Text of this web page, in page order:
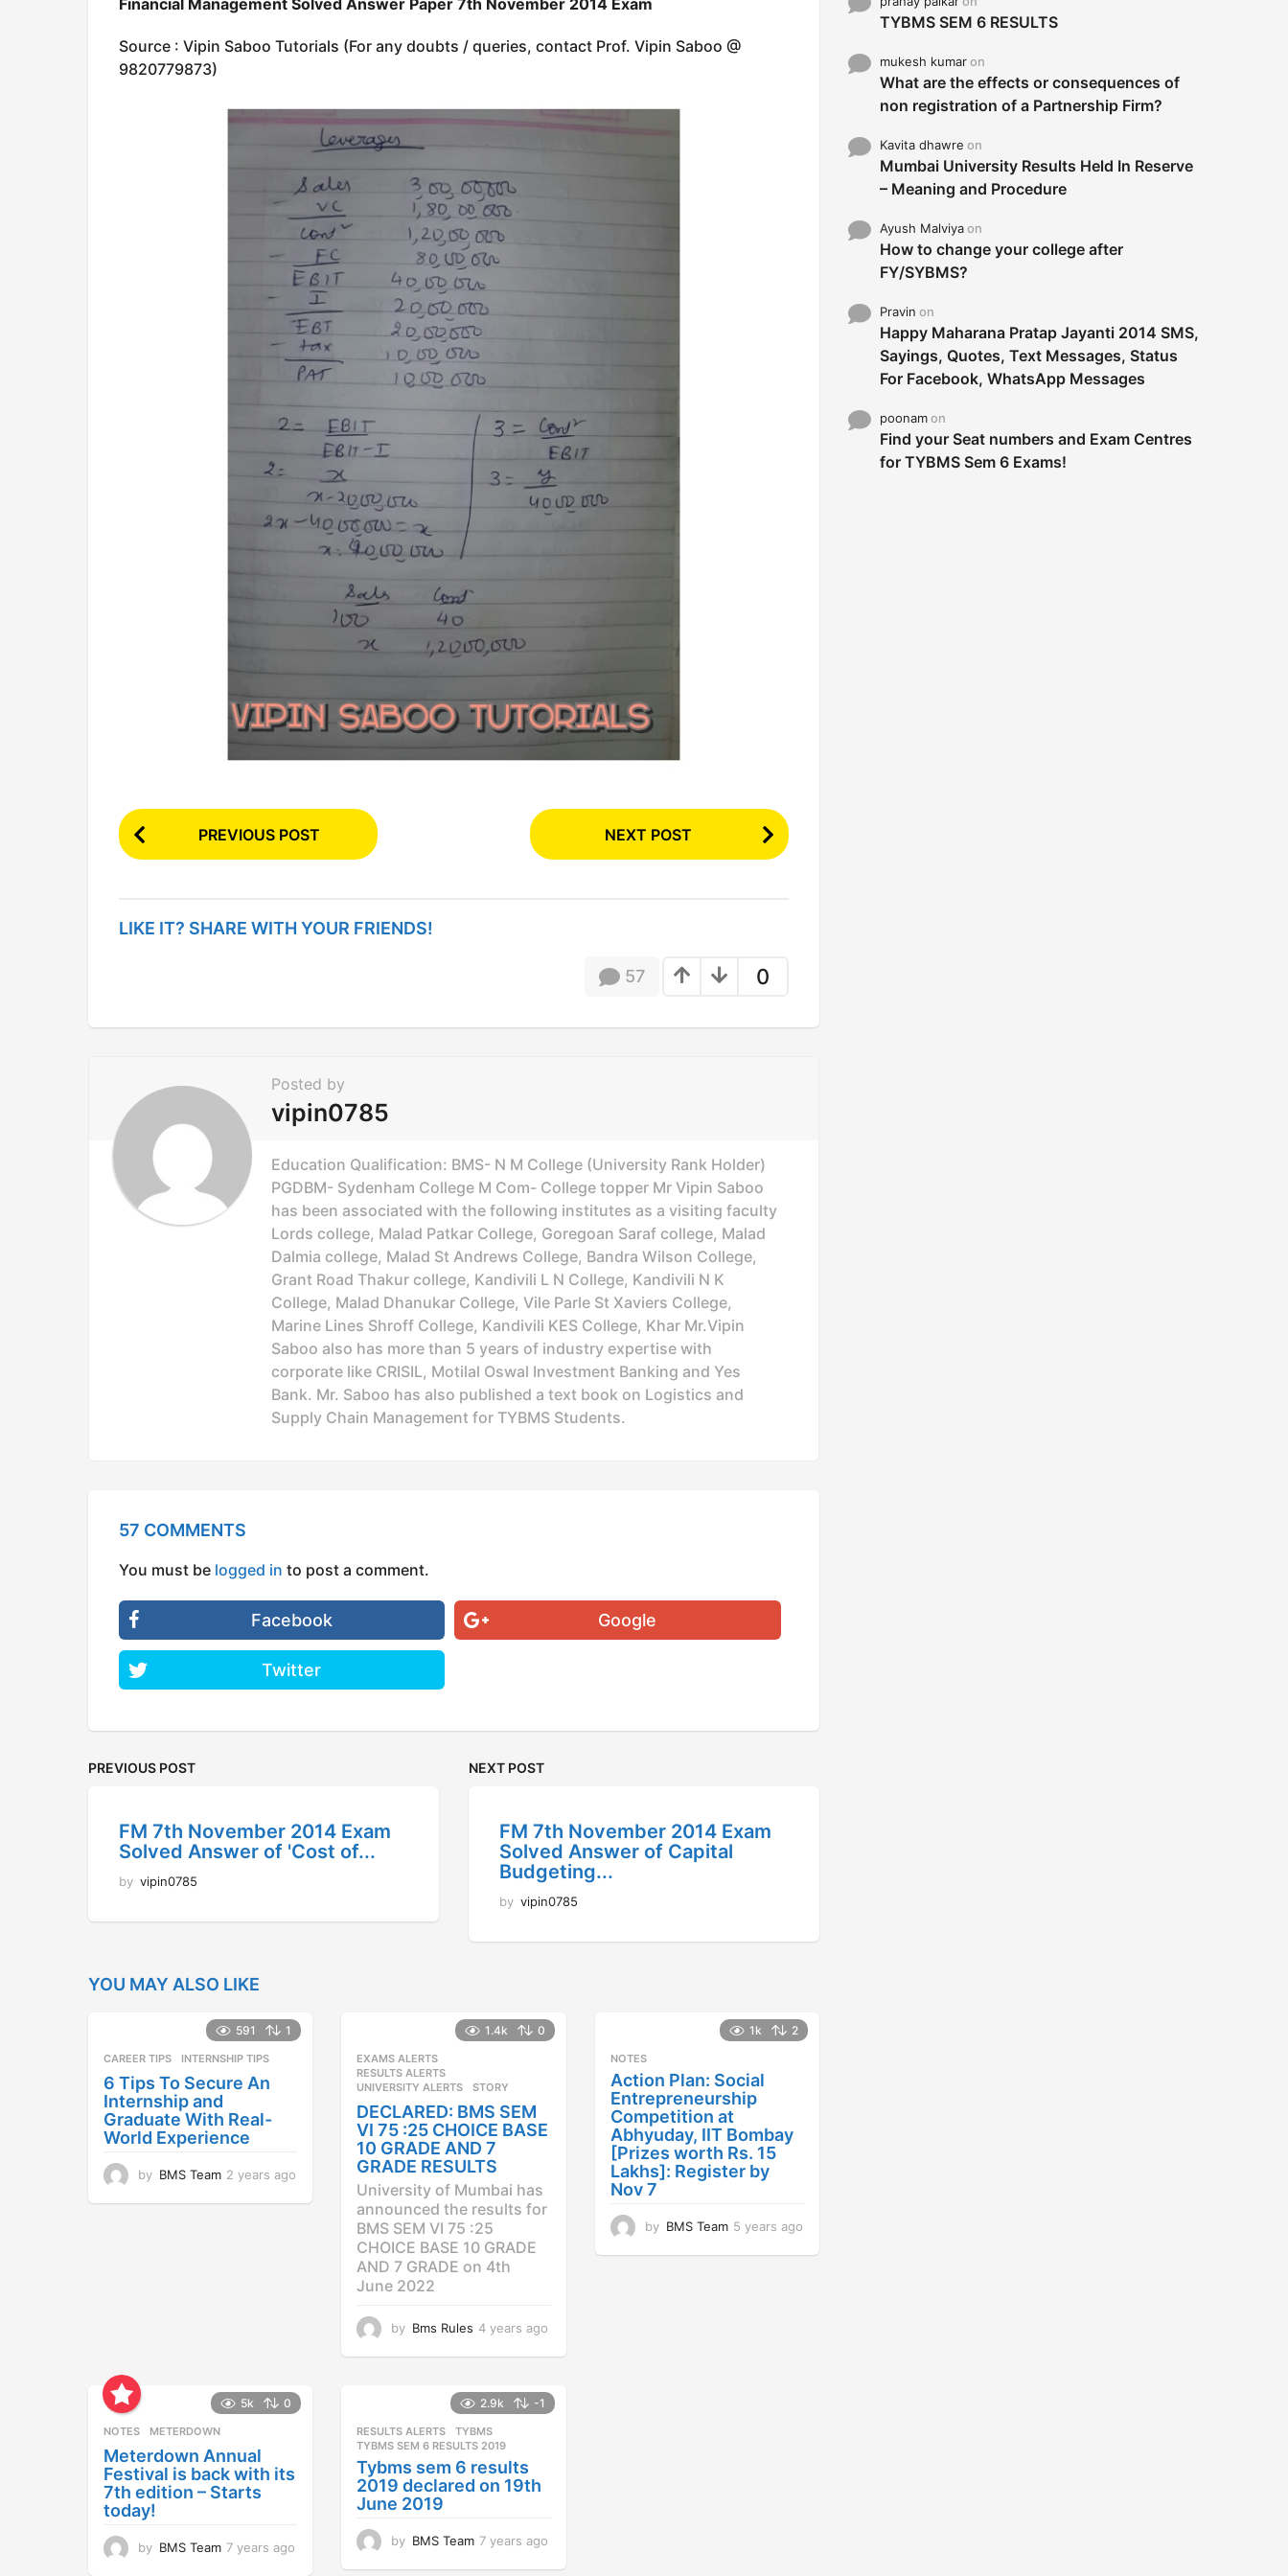
Financial Management Solved Answer Paper 7th November 2014 Exam
Source : Vipin Saboo Tutorials (For any doubts / queries, contact Prof. Vipin Saboo @
9820779873)
P
o
t
P
i
a
t
o
PREVIOUS POST NEXT POST
LIKE IT? SHARE WITH YOUR FRIENDS!
0
57
Posted by
vipin0785
Education Qualification: BMS- N M College (University Rank Holder)
PGDBM- Sydenham College M Com- College topper Mr Vipin Saboo
has been associated with the following institutes as a visiting faculty
Lords college, Malad Patkar College, Goregoan Saraf college, Malad
Dalmia college, Malad St Andrews College, Bandra Wilson College,
Grant Road Thakur college, Kandivili L N College, Kandivili N K
College, Malad Dhanukar College, Vile Parle St Xaviers College,
Marine Lines Shroff College, Kandivili KES College, Khar Mr.Vipin
Saboo also has more than 5 years of industry expertise with
corporate like CRISIL, Motilal Oswal Investment Banking and Yes
Bank. Mr. Saboo has also published a text book on Logistics and
Supply Chain Management for TYBMS Students.
57 COMMENTS
You must be logged in to post a comment.
Facebook Google
Twitter
PREVIOUS POST
FM 7th November 2014 Exam
Solved Answer of 'Cost of...
by vipin0785
NEXT POST
FM 7th November 2014 Exam
Solved Answer of Capital
Budgeting...
by vipin0785
YOU MAY ALSO LIKE
591 1
CAREER TIPS INTERNSHIP TIPS
6 Tips To Secure An
Internship and
Graduate With Real-
World Experience
by BMS Team 2 years ago
1.4k 0
EXAMS ALERTS
RESULTS ALERTS
UNIVERSITY ALERTS
STORY
DECLARED: BMS SEM
VI 75 :25 CHOICE BASE
10 GRADE AND 7
GRADE RESULTS
University of Mumbai has
announced the results for
BMS SEM VI 75 :25
CHOICE BASE 10 GRADE
AND 7 GRADE on 4th
June 2022
by Bms Rules 4 years ago
r
1k 2
NOTES
Action Plan: Social
Entrepreneurship
Competition at
Abhyuday, IIT Bombay
[Prizes worth Rs. 15
Lakhs]: Register by
Nov 7
by BMS Team 5 years ago
5k 0
NOTES METERDOWN
Meterdown Annual
Festival is back with its
7th edition – Starts
today!
by BMS Team 7 years ago
2.9k -1
RESULTS ALERTS ,TYBMS
TYBMS SEM 6 RESULTS 2019
Tybms sem 6 results
2019 declared on 19th
June 2019
by BMS Team 7 years ago
TYBMS SEM 6 RESULTS
mukesh kumaron
What are the effects or consequences of
non registration of a Partnership Firm?
Kavita dhawre on
Mumbai University Results Held In Reserve
– Meaning and Procedure
Ayush Malviyaon
How to change your college after
FY/SYBMS?
Pravin on
Happy Maharana Pratap Jayanti 2014 SMS,
Sayings, Quotes, Text Messages, Status
For Facebook, WhatsApp Messages
poonamon
Find your Seat numbers and Exam Centres
for TYBMS Sem 6 Exams!